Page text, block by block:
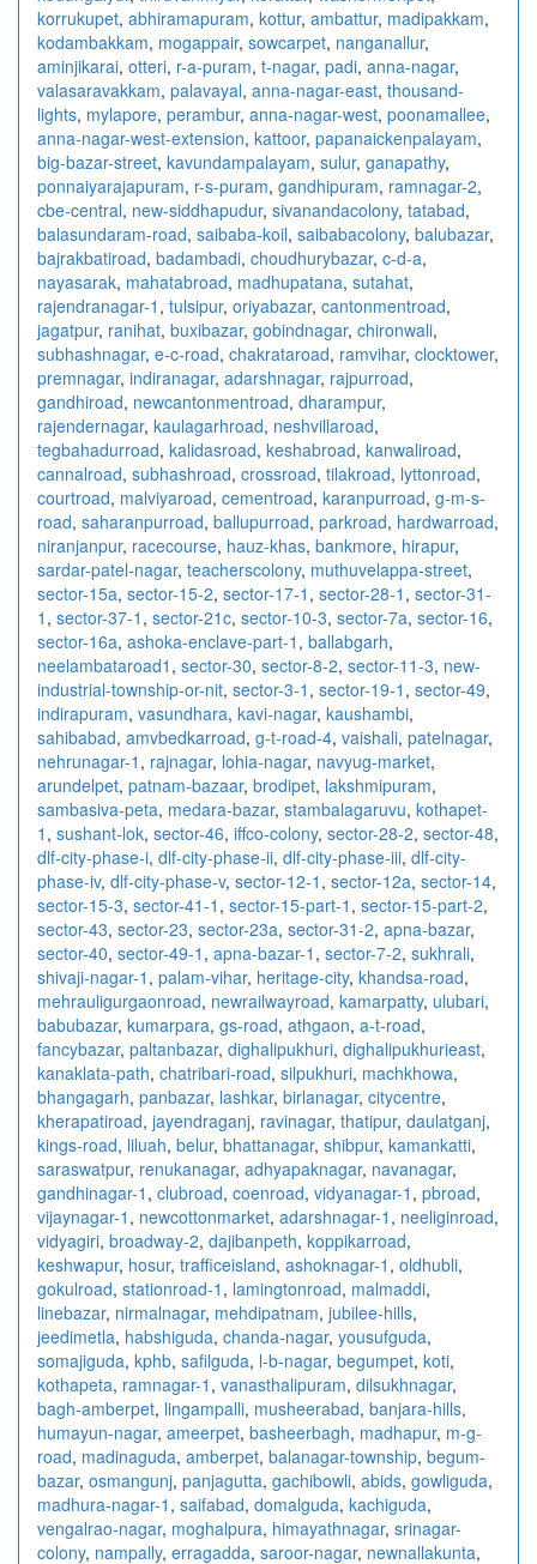
korrukupet, abhiramapuram, kottur, ambattur, madipakkam,
kodambakkam, mogappair, sowcarpet, nanganallur,
aminjikarai, otteri, r-a-puram, t-nagar, padi, anna-nagar,
valasaravakkam, palavayal, anna-nagar-east, thousand-
lights, mylapore, perambur, anna-nagar-west, poonamallee,
anna-nagar-west-extension, kattoor, papanaickenpalayam,
big-bazar-street, kavundampalayam, sulur, ganapathy,
ponnaiyarajapuram, r-s-puram, gandhipuram, ramnagar-2,
cbe-central, new-siddhapudur, sivanandacolony, tatabad,
balasundaram-road, saibaba-koil, saibabacolony, balubazar,
bajrakbatiroad, badambadi, choudhurybazar, c-d-a,
nayasarak, mahatabroad, madhupatana, sutahat,
rajendranagar-1 , tulsipur, oriyabazar, cantonmentroad,
jagatpur, ranihat, buxibazar, gobindnagar, chironwali,
subhashnagar, e-c-road, chakrataroad, ramvihar, clocktower,
premnagar, indiranagar, adarshnagar, rajpurroad,
gandhiroad, newcantonmentroad, dharampur,
rajendernagar, kaulagarhroad, neshvillaroad,
tegbahadurroad, kalidasroad, keshabroad, kanwaliroad,
cannalroad, subhashroad, crossroad, tilakroad, lyttonroad,
courtroad, malviyaroad, cementroad, karanpurroad, g-m-s-
road, saharanpurroad, ballupurroad, parkroad, hardwarroad,
niranjanpur, racecourse, hauz-khas, bankmore, hirapur,
sardar-patel-nagar, teacherscolony, muthuvelappa-street,
sector-15a, sector-15-2, sector-17-1 , sector-28-1 , sector-31-
1 , sector-37-1 , sector-21c, sector-10-3, sector-7a, sector-16,
sector-16a, ashoka-enclave-part-1 , ballabgarh,
neelambataroad1 , sector-30, sector-8-2, sector-11-3, new-
industrial-township-or-nit, sector-3-1 , sector-19-1 , sector-49,
indirapuram, vasundhara, kavi-nagar, kaushambi,
sahibabad, amvbedkarroad, g-t-road-4, vaishali, patelnagar,
nehrunagar-1 , rajnagar, lohia-nagar, navyug-market,
arundelpet, patnam-bazaar, brodipet, lakshmipuram,
sambasiva-peta, medara-bazar, stambalagaruvu, kothapet-
1 , sushant-lok, sector-46, iffco-colony, sector-28-2, sector-48,
dlf-city-phase-i, dlf-city-phase-ii, dlf-city-phase-iii, dlf-city-
phase-iv, dlf-city-phase-v, sector-12-1 , sector-12a, sector-14,
sector-15-3, sector-41-1 , sector-15-part-1 , sector-15-part-2,
sector-43, sector-23, sector-23a, sector-31-2, apna-bazar,
sector-40, sector-49-1 , apna-bazar-1 , sector-7-2, sukhrali,
shivaji-nagar-1 , palam-vihar, heritage-city, khandsa-road,
mehrauligurgaonroad, newrailwayroad, kamarpatty, ulubari,
babubazar, kumarpara, gs-road, athgaon, a-t-road,
fancybazar, paltanbazar, dighalipukhuri, dighalipukhurieast,
kanaklata-path, chatribari-road, silpukhuri, machkhowa,
bhangagarh, panbazar, lashkar, birlanagar, citycentre,
kherapatiroad, jayendraganj, ravinagar, thatipur, daulatganj,
kings-road, liluah, belur, bhattanagar, shibpur, kamankatti,
saraswatpur, renukanagar, adhyapaknagar, navanagar,
gandhinagar-1 , clubroad, coenroad, vidyanagar-1 , pbroad,
vijaynagar-1 , newcottonmarket, adarshnagar-1 , neeliginroad,
vidyagiri, broadway-2, dajibanpeth, koppikarroad,
keshwapur, hosur, trafficeisland, ashoknagar-1 , oldhubli,
gokulroad, stationroad-1 , lamingtonroad, malmaddi,
linebazar, nirmalnagar, mehdipatnam, jubilee-hills,
jeedimetla, habshiguda, chanda-nagar, yousufguda,
somajiguda, kphb, safilguda, l-b-nagar, begumpet, koti,
kothapeta, ramnagar-1 , vanasthalipuram, dilsukhnagar,
bagh-amberpet, lingampalli, musheerabad, banjara-hills,
humayun-nagar, ameerpet, basheerbagh, madhapur, m-g-
road, madinaguda, amberpet, balanagar-township, begum-
bazar, osmangunj, panjagutta, gachibowli, abids, gowliguda,
madhura-nagar-1 , saifabad, domalguda, kachiguda,
vengalrao-nagar, moghalpura, himayathnagar, srinagar-
colony, nampally, erragadda, saroor-nagar, newnallakunta,